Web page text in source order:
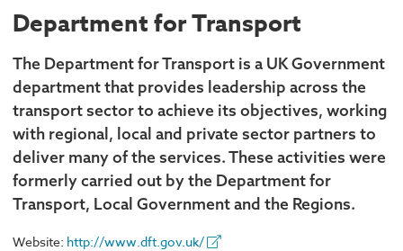
Department for Transport
The Department for Transport is a UK Government
department that provides leadership across the
transport sector to achieve its objectives, working
with regional, local and private sector partners to
deliver many of the services. These activities were
formerly carried out by the Department for
Transport, Local Government and the Regions.
Website: http://www.dft.gov.uk/